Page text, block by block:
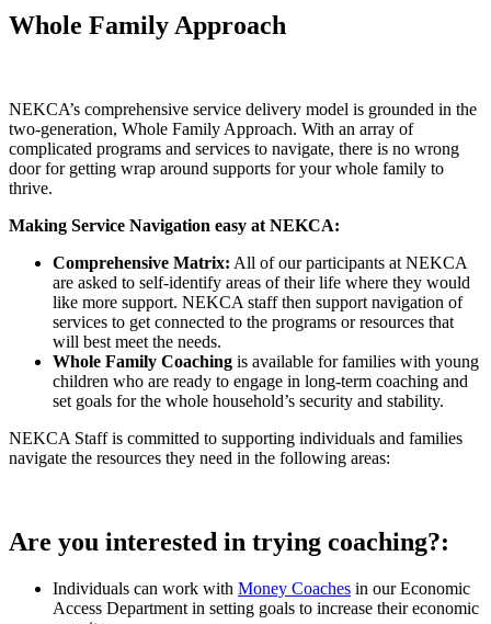
Whole Family Approach
NEKCA’s comprehensive service delivery model is grounded in the
two-generation, Whole Family Approach. With an array of
complicated programs and services to navigate, there is no wrong
door for getting wrap around supports for your whole family to
thrive.
Making Service Navigation easy at NEKCA:
Comprehensive Matrix: All of our participants at NEKCA
are asked to self-identify areas of their life where they would
like more support. NEKCA staff then support navigation of
services to get connected to the programs or resources that
will best meet the needs.
Whole Family Coaching is available for families with young
children who are ready to engage in long-term coaching and
set goals for the whole household’s security and stability.
NEKCA Staff is committed to supporting individuals and families
navigate the resources they need in the following areas:
Are you interested in trying coaching?:
Individuals can work with Money Coaches in our Economic
Access Department in setting goals to increase their economic